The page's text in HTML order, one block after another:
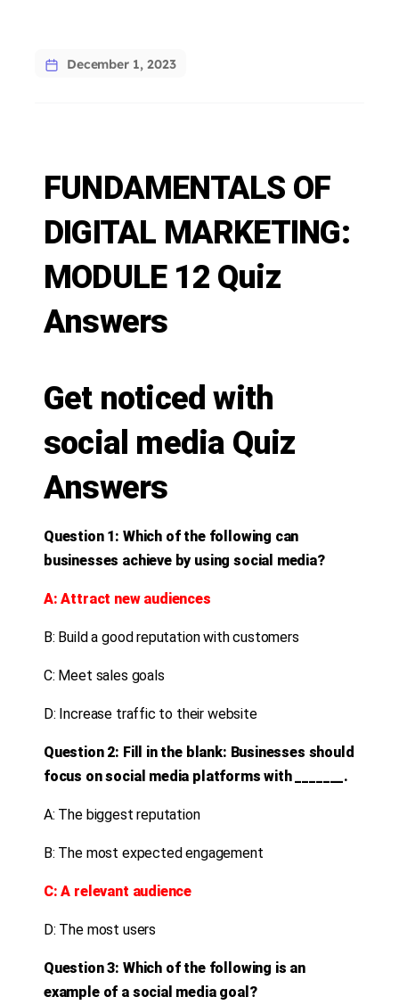
December 1, 2023
FUNDAMENTALS OF
DIGITAL MARKETING:
MODULE 12 Quiz
Answers
Get noticed with
social media Quiz
Answers
Question 1: Which of the following can
businesses achieve by using social media?
A: Attract new audiences
B: Build a good reputation with customers
C: Meet sales goals
D: Increase traffic to their website
Question 2: Fill in the blank: Businesses should
focus on social media platforms with _______.
A: The biggest reputation
B: The most expected engagement
C: A relevant audience
D: The most users
Question 3: Which of the following is an
example of a social media goal?